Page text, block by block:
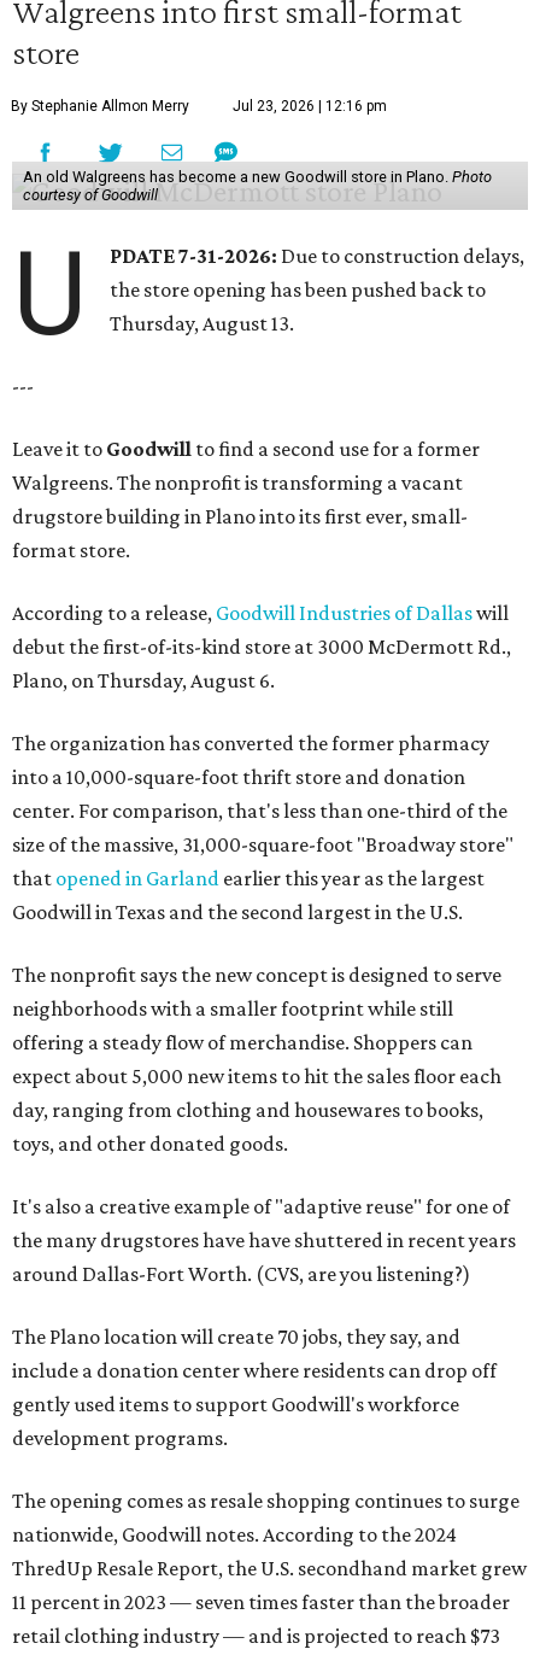
Walgreens into first small-format
store
By Stephanie Allmon Merry Jul 23, 2026 | 12:16 pm
An old Walgreens has become a new Goodwill store in Plano. Photo
courtesy of Goodwill
U PDATE 7-31-2026: Due to construction delays,
the store opening has been pushed back to
Thursday, August 13.
---
Leave it to Goodwill to find a second use for a former
Walgreens. The nonprofit is transforming a vacant
drugstore building in Plano into its first ever, small-
format store.
According to a release, Goodwill Industries of Dallaswill
debut the first-of-its-kind store at 3000 McDermott Rd.,
Plano, on Thursday, August 6.
The organization has converted the former pharmacy
into a 10,000-square-foot thrift store and donation
center. For comparison, that's less than one-third of the
size of the massive, 31,000-square-foot "Broadway store"
that opened in Garland earlier this year as the largest
Goodwill in Texas and the second largest in the U.S.
The nonprofit says the new concept is designed to serve
neighborhoods with a smaller footprint while still
offering a steady flow of merchandise. Shoppers can
expect about 5,000 new items to hit the sales floor each
day, ranging from clothing and housewares to books,
toys, and other donated goods.
It's also a creative example of "adaptive reuse" for one of
the many drugstores have have shuttered in recent years
around Dallas-Fort Worth. (CVS, are you listening?)
The Plano location will create 70 jobs, they say, and
include a donation center where residents can drop off
gently used items to support Goodwill's workforce
development programs.
The opening comes as resale shopping continues to surge
nationwide, Goodwill notes. According to the 2024
ThredUp Resale Report, the U.S. secondhand market grew
11 percent in 2023 — seven times faster than the broader
retail clothing industry — and is projected to reach $73